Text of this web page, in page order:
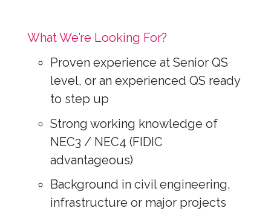
What We’re Looking For?
Proven experience at Senior QS
level, or an experienced QS ready
to step up
Strong working knowledge of
NEC3 / NEC4 (FIDIC
advantageous)
Background in civil engineering,
infrastructure or major projects